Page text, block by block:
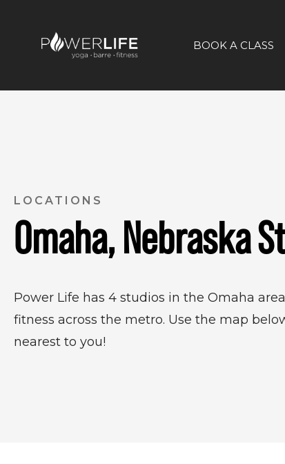
BOOK A CLASS
LOCATIONS
Omaha, Nebraska
Power Life has 4 studios in the Omaha
fitness across the metro. Use the map
nearest to you!